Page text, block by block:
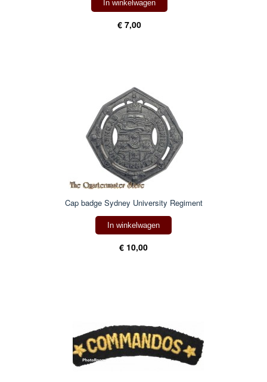
In winkelwagen
€ 7,00
Cap badge Sydney University Regiment
In winkelwagen
€ 10,00